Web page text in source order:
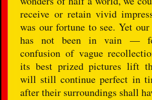
receive or retain vivid
was our fortune to see. Yet
has not been in vain —
confusion of vague
its best prized pictures lift
will still continue perfect in
after their surroundings shall